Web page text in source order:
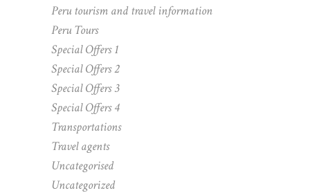
Peru tourism and travel information
Peru Tours
Special Offers 1
Special Offers 2
Special Offers 3
Special Offers 4
Transportations
Travel agents
Uncategorised
Uncategorized